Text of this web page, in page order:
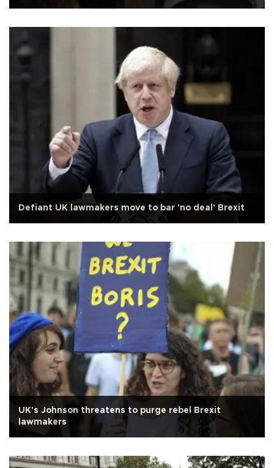
Defiant UK lawmakers move to bar 'no deal' Brexit
UK's Johnson threatens to purge rebel Brexit
lawmakers